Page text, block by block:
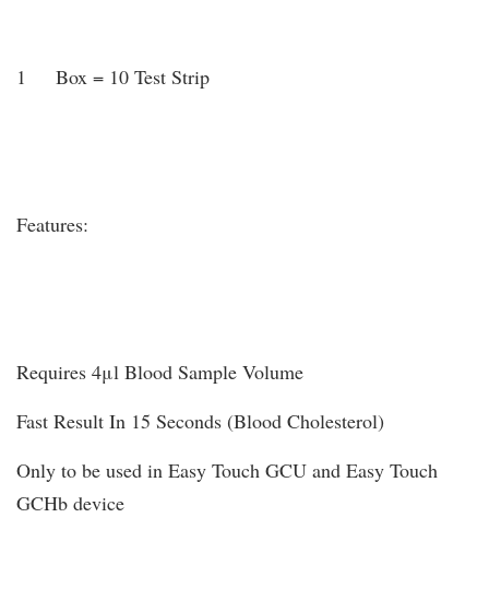
1 Box = 10 Test Strip
Features:
Requires 4μl Blood Sample Volume
Fast Result In 15 Seconds (Blood Cholesterol)
Only to be used in Easy Touch GCU and Easy Touch
GCHb device